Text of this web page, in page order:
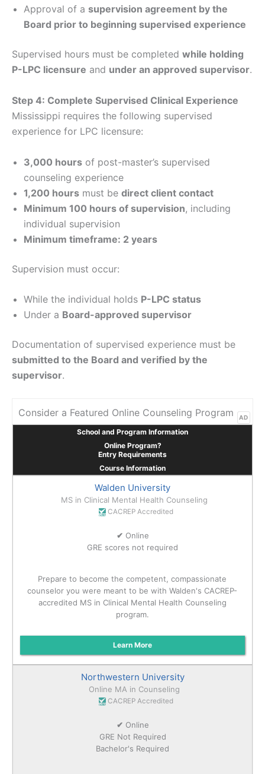
Approval of a supervision agreement by the
Board prior to beginning supervised experience
Supervised hours must be completed while holding
P-LPC licensure and under an approved supervisor.
Step 4: Complete Supervised Clinical Experience
Mississippi requires the following supervised
experience for LPC licensure:
3,000 hours of post-master’s supervised
counseling experience
1,200 hours must be direct client contact
Minimum 100 hours of supervision, including
individual supervision
Minimum timeframe: 2 years
Supervision must occur:
While the individual holds P-LPC status
Under a Board-approved supervisor
Documentation of supervised experience must be
submitted to the Board and verified by the
supervisor.
Consider a Featured Online Counseling Program AD
School and Program Information
Online Program?
Entry Requirements
Course Information
Walden University
MS in Clinical Mental Health Counseling
CACREP Accredited
✔ Online
GRE scores not required
Prepare to become the competent, compassionate
counselor you were meant to be with Walden's CACREP-
accredited MS in Clinical Mental Health Counseling
program.
Learn More
Northwestern University
Online MA in Counseling
CACREP Accredited
✔ Online
GRE Not Required
Bachelor's Required